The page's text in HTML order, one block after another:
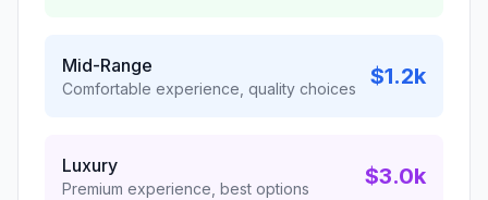
Mid-Range
Comfortable experience, quality choices $1.2k
Luxury
Premium experience, best options $3.0k